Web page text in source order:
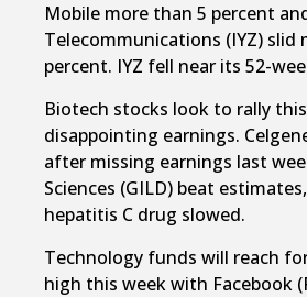
Mobile more than 5 percent
Telecommunications (IYZ) slid
percent. IYZ fell near its 52-
Biotech stocks look to rally
disappointing earnings.
after missing earnings last
Sciences (GILD) beat
hepatitis C drug slowed.
Technology funds will reach
high this week with Facebook